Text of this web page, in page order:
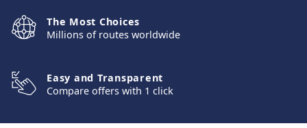
The Most Choices
Millions of routes worldwide
Easy and Transparent
Compare offers with 1 click